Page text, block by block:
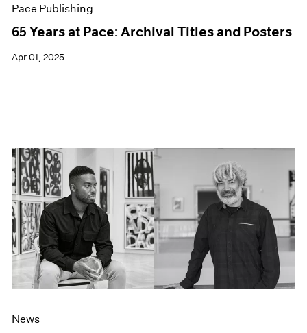
Pace Publishing
65 Years at Pace: Archival Titles and Posters
Apr 01, 2025
News